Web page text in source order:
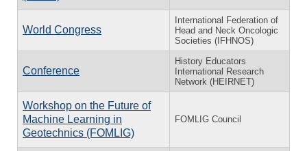
World Congress
International Federation of
Head and Neck Oncologic
Societies (IFHNOS)
Conference
History Educators
International Research
Network (HEIRNET)
Workshop on the Future of
Machine Learning in
Geotechnics (FOMLIG)
FOMLIG Council